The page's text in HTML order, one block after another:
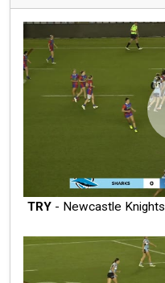
TRY - Newcastle Knights